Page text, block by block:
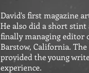
David's first magazine
He also did a short
finally managing editor
Barstow, California.
provided the young
experience.